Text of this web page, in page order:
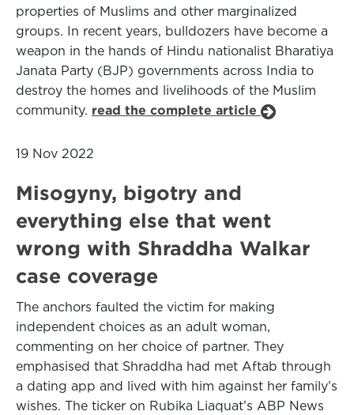
properties of Muslims and other marginalized
groups. In recent years, bulldozers have become a
weapon in the hands of Hindu nationalist Bharatiya
Janata Party (BJP) governments across India to
destroy the homes and livelihoods of the Muslim
community. read the complete article
19 Nov 2022
Misogyny, bigotry and
everything else that went
wrong with Shraddha Walkar
case coverage
The anchors faulted the victim for making
independent choices as an adult woman,
commenting on her choice of partner. They
emphasised that Shraddha had met Aftab through
a dating app and lived with him against her family’s
wishes. The ticker on Rubika Liaquat’s ABP News